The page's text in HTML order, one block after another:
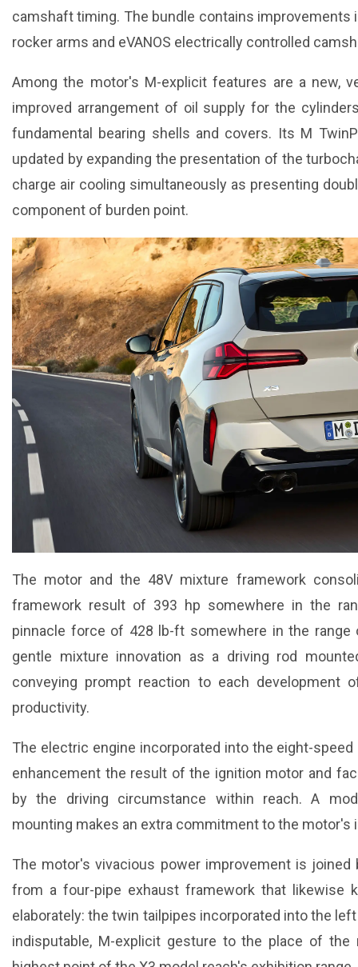
camshaft timing. The bundle contains
rocker arms and eVANOS electrically controlled
Among the motor's M-explicit features are a new,
improved arrangement of oil supply for the
fundamental bearing shells and covers. Its M
updated by expanding the presentation of the
charge air cooling simultaneously as presenting
component of burden point.
The motor and the 48V mixture framework
framework result of 393 hp somewhere in the
pinnacle force of 428 lb-ft somewhere in the range
gentle mixture innovation as a driving rod
conveying prompt reaction to each development
productivity.
The electric engine incorporated into the eight-
enhancement the result of the ignition motor and
by the driving circumstance within reach. A
mounting makes an extra commitment to the motor's
The motor's vivacious power improvement is
from a four-pipe exhaust framework that likewise
elaborately: the twin tailpipes incorporated into the
indisputable, M-explicit gesture to the place of the